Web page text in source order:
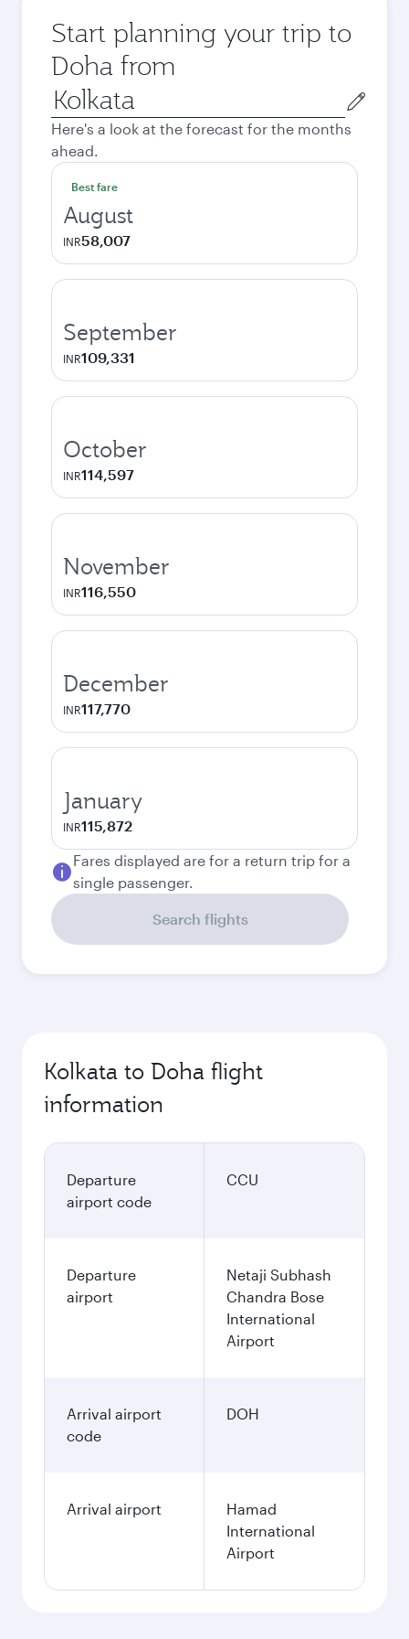
Start planning your trip to
Doha from
Origin
city
Here's a look at the forecast for the months
ahead.
Best fare
August
INR58,007
September
INR109,331
October
INR114,597
November
INR116,550
December
INR117,770
January
INR115,872
Fares displayed are for a return trip for a
single passenger.
Search flights
Kolkata to Doha flight
information
Departure
airport code
CCU
Departure
airport
Netaji Subhash
Chandra Bose
International
Airport
Arrival airport
code
DOH
Arrival airport
Hamad
International
Airport